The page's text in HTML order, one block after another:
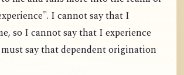
I cannot say that I
so I cannot say that I experience
say that dependent origination